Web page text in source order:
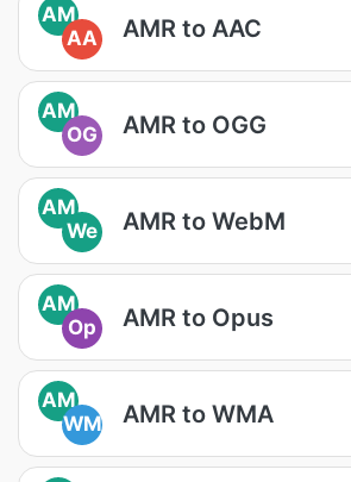
AM
AA
AMR to AAC
AM
OG
AMR to OGG
AM
We
AMR to WebM
AM
Op
AMR to Opus
AM
WM
AMR to WMA